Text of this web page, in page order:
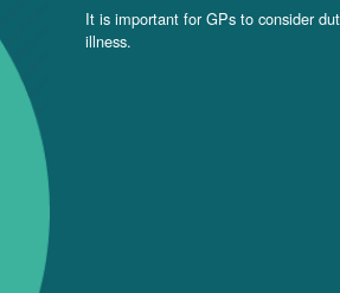
It is important for GPs to consider
illness.